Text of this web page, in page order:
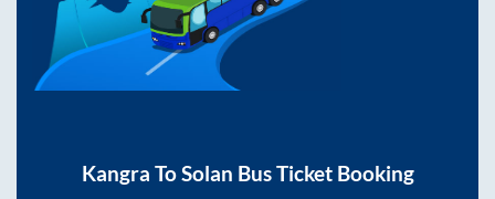
Kangra ToSolan Bus Ticket Booking